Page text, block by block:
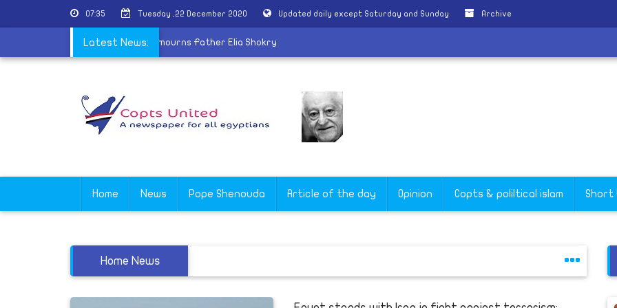
07:35 Tuesday ,22 December 2020 Updated daily except Saturday and Sunday Archive
Latest News:
winning Mr. Olympia | Coptic Church mourns Father Elia Shokry
Home News Pope Shenouda Article of the day Opinion Copts & poliltical islam Short
Home News